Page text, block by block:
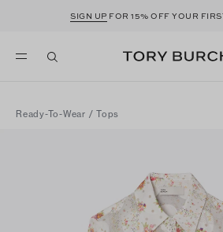
SIGN UP FOR 15% OFF YOUR
Ready-To-Wear / Tops